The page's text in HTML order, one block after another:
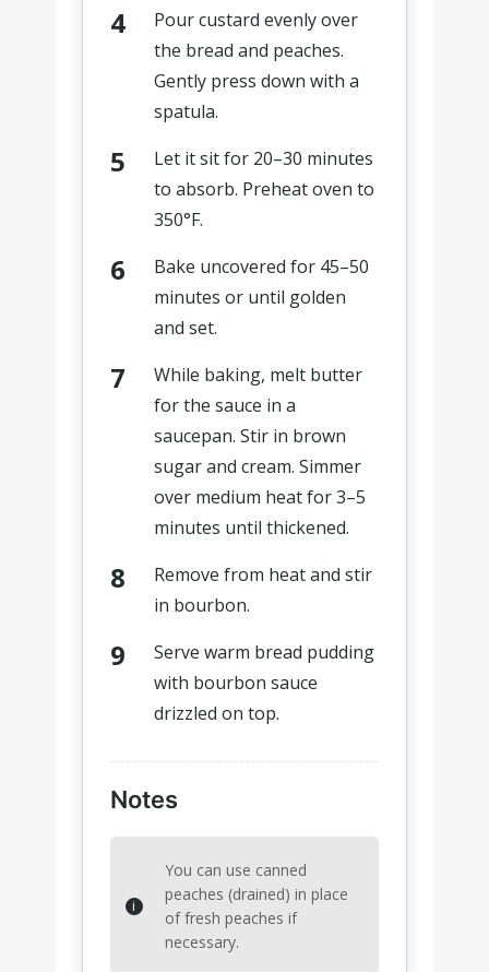
Pour custard evenly over
the bread and peaches.
Gently press down with a
spatula.
Let it sit for 20–30 minutes
to absorb. Preheat oven to
350°F.
Bake uncovered for 45–50
minutes or until golden
and set.
While baking, melt butter
for the sauce in a
saucepan. Stir in brown
sugar and cream. Simmer
over medium heat for 3–5
minutes until thickened.
Remove from heat and stir
in bourbon.
Serve warm bread pudding
with bourbon sauce
drizzled on top.
Notes
You can use canned
peaches (drained) in place
of fresh peaches if
necessary.